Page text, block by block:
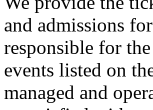
and admissions
responsible for
events listed on
managed and